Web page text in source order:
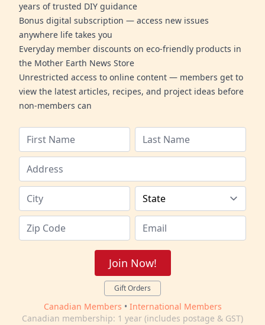
years of trusted DIY guidance
Bonus digital subscription — access new issues
anywhere life takes you
Everyday member discounts on eco-friendly products in
the Mother Earth News Store
Unrestricted access to online content — members get to
view the latest articles, recipes, and project ideas before
non-members can
Join Now!
Gift Orders
Canadian Members • International Members
Canadian membership: 1 year (includes postage & GST)